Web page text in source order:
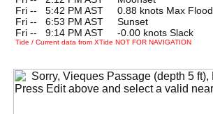
Fri --
5:42 PM AST 0.88 knots Max Flood
Fri --
6:53 PM AST Sunset
Fri --
9:14 PM AST -0.00 knots Slack
Tide / Current data from XTide NOT FOR NAVIGATION